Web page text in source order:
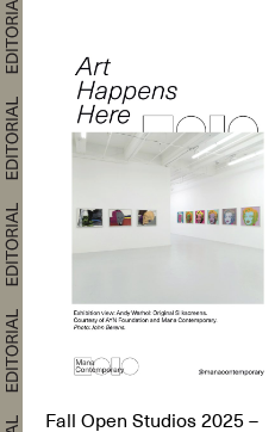
Fall Open Studios 2025 –